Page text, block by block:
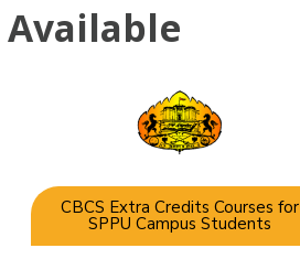
Available
CBCS Extra Credits Courses for
SPPU Campus Students